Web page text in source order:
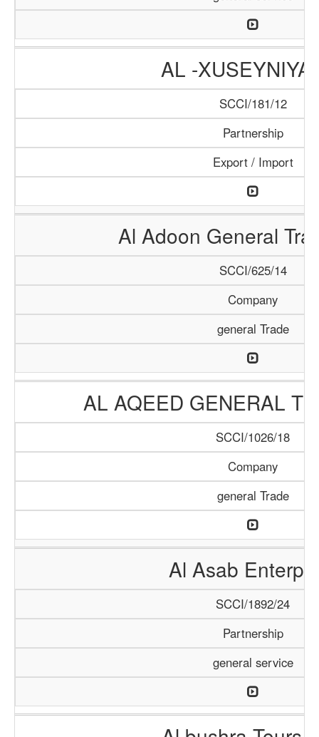
AL -XUSEYNIYA
SCCI/181/12
Partnership
Export / Import
Al Adoon General
SCCI/625/14
Company
general Trade
AL AQEED GENERAL
SCCI/1026/18
Company
general Trade
Al Asab
SCCI/1892/24
Partnership
general service